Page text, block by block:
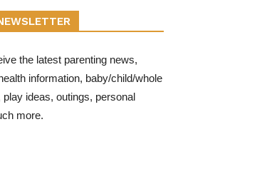
the latest parenting news,
information, baby/child/whole
ideas, outings, personal
more.